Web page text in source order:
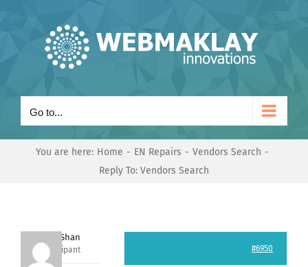
Go to...
You are here: Home EN Repairs
Vendors Search
Reply To: Vendors Search
Nishit Shan
Participant #6950